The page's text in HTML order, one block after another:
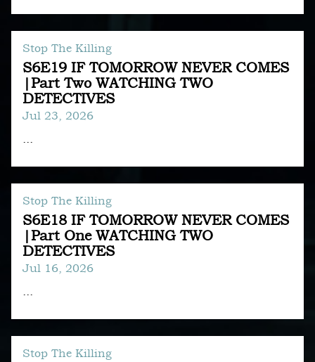
S6E19 IF TOMORROW NEVER COMES
|Part Two WATCHING TWO
DETECTIVES
Stop The Killing
Jul 23, 2026
...
S6E18 IF TOMORROW NEVER COMES
|Part One WATCHING TWO
DETECTIVES
Stop The Killing
Jul 16, 2026
...
Stop The Killing